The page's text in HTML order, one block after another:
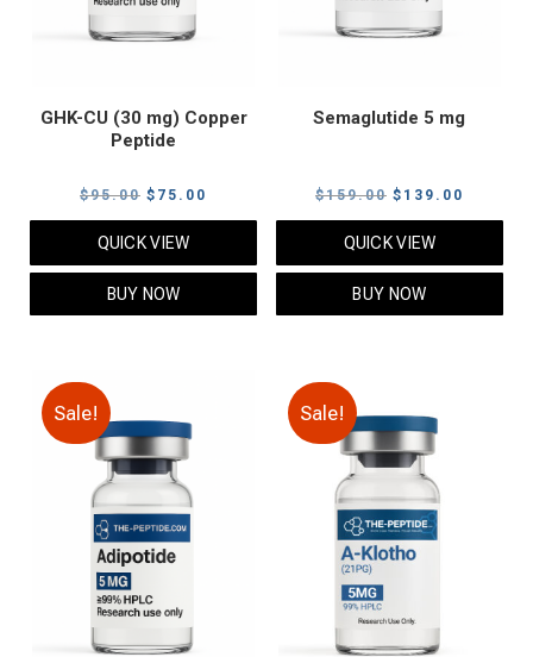
GHK-CU (30 mg) Copper
Peptide
$95.00 Original
price
was:
$95.00.
$ 75.00
price
QUICK VIEW
BUY NOW
Semaglutide 5 mg
$159.00 Original
price
was:
$159.00.
$ 139.00
price
QUICK VIEW
BUY NOW
Sale! Sale!